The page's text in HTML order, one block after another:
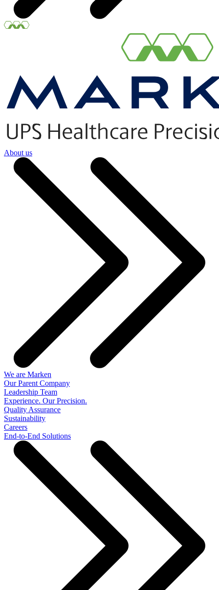
About us
We are Marken
Our Parent Company
Leadership Team
Experience. Our Precision.
Quality Assurance
Sustainability
Careers
End-to-End Solutions